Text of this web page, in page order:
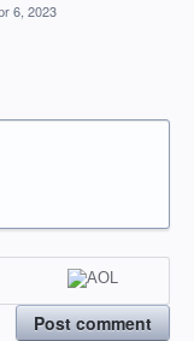
6, 2023
Post comment